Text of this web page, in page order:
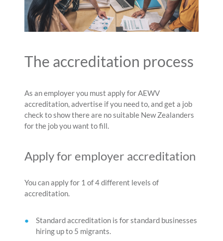
The accreditation process
As an employer you must apply for AEWV
accreditation, advertise if you need to, and get a job
check to show there are no suitable New Zealanders
for the job you want to fill.
Apply for employer accreditation
You can apply for 1 of 4 different levels of
accreditation.
Standard accreditation is for standard businesses
hiring up to 5 migrants.